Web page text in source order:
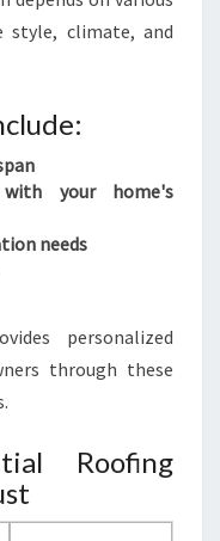
style, climate, and
your home's
needs
personalized
through these
Roofing